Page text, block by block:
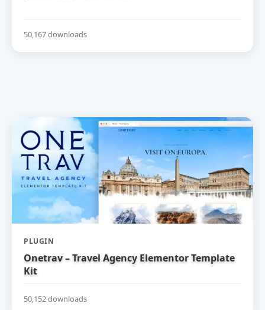
50,167 downloads
PLUGIN
Onetrav – Travel Agency Elementor Template
Kit
50,152 downloads